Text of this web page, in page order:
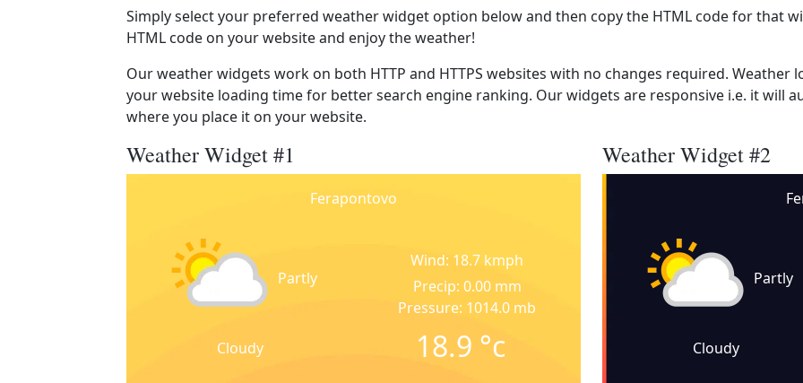
Simply select your preferred weather widget option below and then copy the HTML code for that
HTML code on your website and enjoy the weather!
Our weather widgets work on both HTTP and HTTPS websites with no changes required. Weather
your website loading time for better search engine ranking. Our widgets are responsive i.e. it will
where you place it on your website.
Weather Widget #1
Ferapontovo
Partly
Cloudy
Wind: 18.7 kmph
Precip: 0.00 mm
Pressure: 1014.0 mb
18.9 °c
Weather Widget #2
Partly
Cloudy